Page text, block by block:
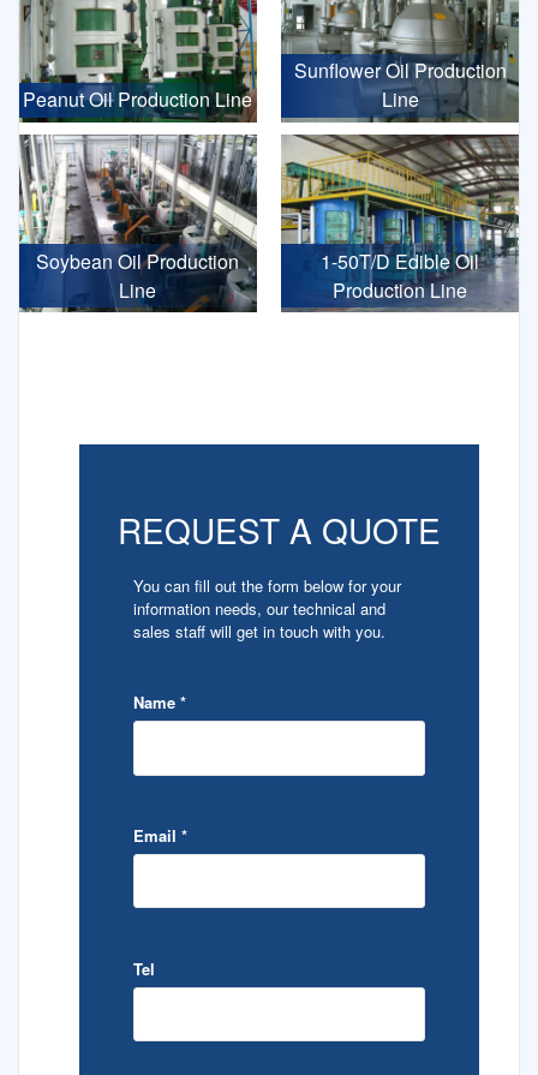
Peanut Oil Production Line
Sunflower Oil Production
Line
Soybean Oil Production
Line
1-50T/D Edible Oil
Production Line
REQUEST A QUOTE
You can fill out the form below for your
information needs, our technical and
sales staff will get in touch with you.
Name *
Email *
Tel